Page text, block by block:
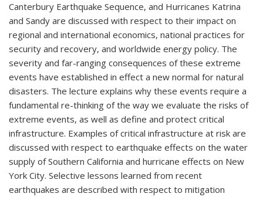
Canterbury Earthquake Sequence, and Hurricanes Katrina
and Sandy are discussed with respect to their impact on
regional and international economics, national practices for
security and recovery, and worldwide energy policy. The
severity and far-ranging consequences of these extreme
events have established in effect a new normal for natural
disasters. The lecture explains why these events require a
fundamental re-thinking of the way we evaluate the risks of
extreme events, as well as define and protect critical
infrastructure. Examples of critical infrastructure at risk are
discussed with respect to earthquake effects on the water
supply of Southern California and hurricane effects on New
York City. Selective lessons learned from recent
earthquakes are described with respect to mitigation